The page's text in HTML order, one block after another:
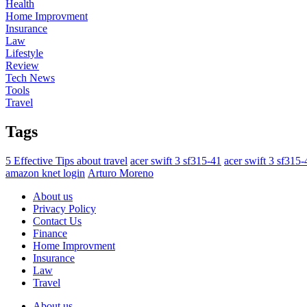
Health
Home Improvment
Insurance
Law
Lifestyle
Review
Tech News
Tools
Travel
Tags
5 Effective Tips about travel acer swift 3 sf315-41 acer swift 3 sf315-
amazon knet login Arturo Moreno
About us
Privacy Policy
Contact Us
Finance
Home Improvment
Insurance
Law
Travel